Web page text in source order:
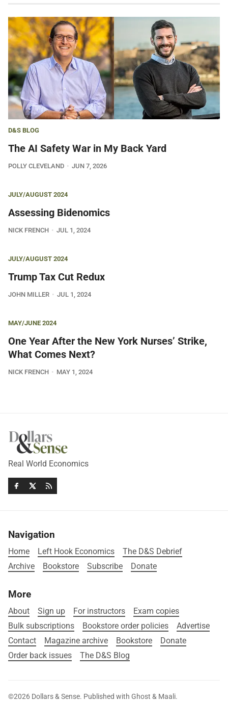
D&S BLOG
The AI Safety War in My Back Yard
POLLY CLEVELAND JUN 7, 2026
JULY/AUGUST 2024
Assessing Bidenomics
NICK FRENCH JUL 1, 2024
JULY/AUGUST 2024
Trump Tax Cut Redux
JOHN MILLER JUL 1, 2024
MAY/JUNE 2024
One Year After the New York Nurses’ Strike,
What Comes Next?
NICK FRENCH MAY 1, 2024
Real World Economics
Navigation
Home Left Hook Economics
The D&S Debrief
Archive
Bookstore Subscribe Donate
More
About Sign up For instructors
Exam copies
Bulk subscriptions
Bookstore order policies
Advertise
Contact
Magazine archive Bookstore
Donate
Order back issues
The D&S Blog
©2026 Dollars & Sense. Published with Ghost & Maali.